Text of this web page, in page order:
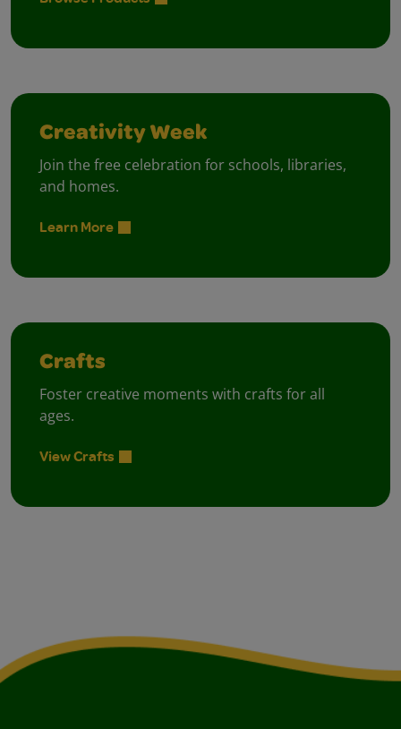
Creativity Week
Join the free celebration for schools, libraries,
and homes.
Learn More
Crafts
Foster creative moments with crafts for all
ages.
View Crafts